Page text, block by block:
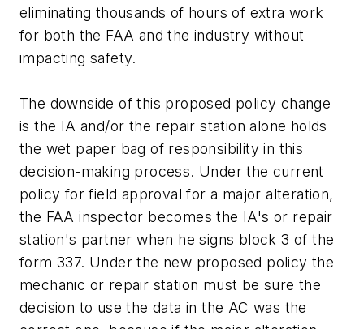
eliminating thousands of hours of extra work
for both the FAA and the industry without
impacting safety.
The downside of this proposed policy change
is the IA and/or the repair station alone holds
the wet paper bag of responsibility in this
decision-making process. Under the current
policy for field approval for a major alteration,
the FAA inspector becomes the IA's or repair
station's partner when he signs block 3 of the
form 337. Under the new proposed policy the
mechanic or repair station must be sure the
decision to use the data in the AC was the